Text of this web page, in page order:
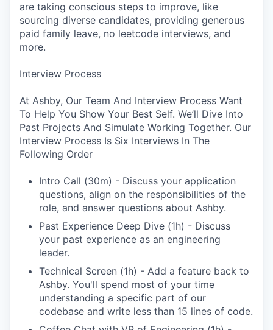
are taking conscious steps to improve, like
sourcing diverse candidates, providing generous
paid family leave, no leetcode interviews, and
more.
Interview Process
At Ashby, Our Team And Interview Process Want
To Help You Show Your Best Self. We’ll Dive Into
Past Projects And Simulate Working Together. Our
Interview Process Is Six Interviews In The
Following Order
Intro Call (30m) - Discuss your application
questions, align on the responsibilities of the
role, and answer questions about Ashby.
Past Experience Deep Dive (1h) - Discuss
your past experience as an engineering
leader.
Technical Screen (1h) - Add a feature back to
Ashby. You'll spend most of your time
understanding a specific part of our
codebase and write less than 15 lines of code.